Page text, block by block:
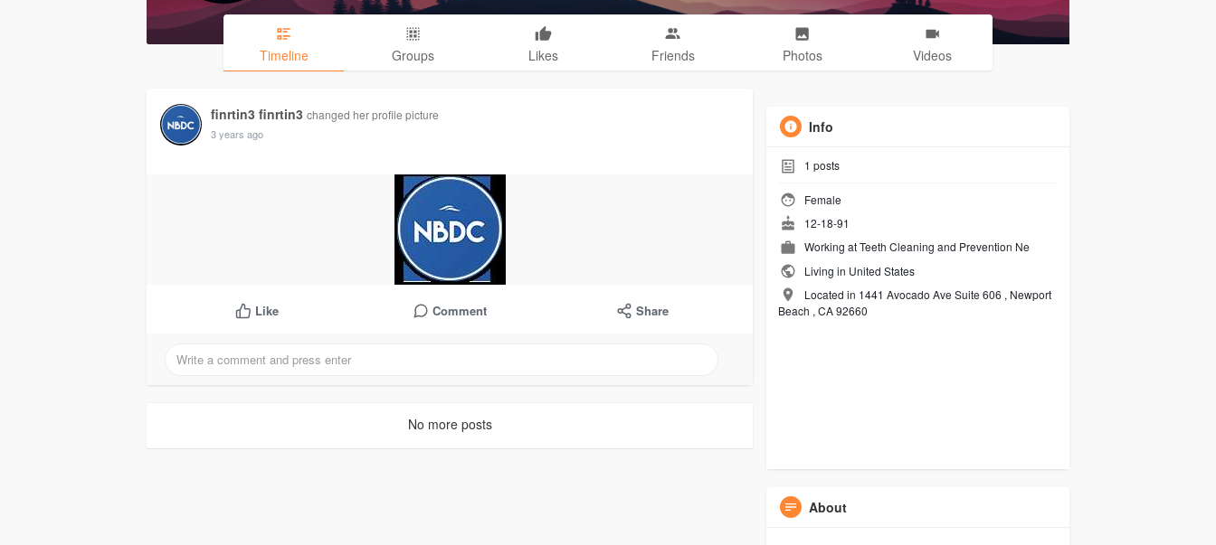
Timeline Groups Likes Friends Photos Videos
finrtin3 finrtin3 changed her profile picture
3 years ago
Like Comment Share
No more posts
Info
1 posts
Female
12-18-91
Working atTeeth Cleaning and Prevention Ne
Living in United States
Located in 1441 Avocado Ave Suite 606 , Newport
Beach , CA 92660
About